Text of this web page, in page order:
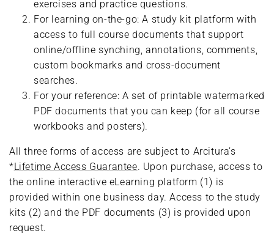
exercises and practice questions.
For learning on-the-go: A study kit platform with
access to full course documents that support
online/offline synching, annotations, comments,
custom bookmarks and cross-document
searches.
For your reference: A set of printable watermarked
PDF documents that you can keep (for all course
workbooks and posters).
All three forms of access are subject to Arcitura’s
*Lifetime Access Guarantee. Upon purchase, access to
the online interactive eLearning platform (1) is
provided within one business day. Access to the study
kits (2) and the PDF documents (3) is provided upon
request.